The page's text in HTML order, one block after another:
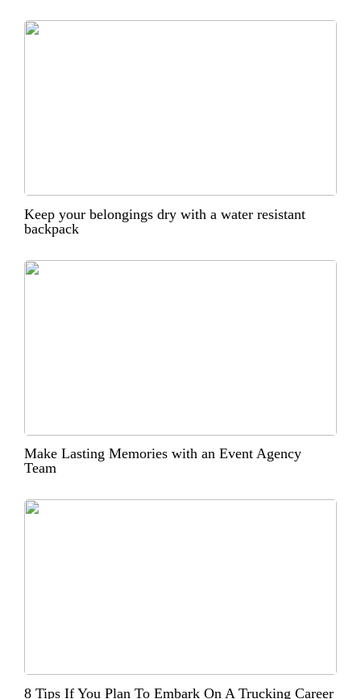
Keep your belongings dry with a water resistant
backpack
Make Lasting Memories with an Event Agency
Team
8 Tips If You Plan To Embark On A Trucking Career